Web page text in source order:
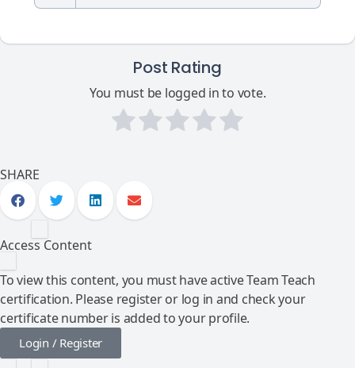
Post Rating
You must be logged in to vote.
SHARE
Access Content
To view this content, you must have active Team Teach
certification. Please register or log in and check your
certificate number is added to your profile.
Login / Register